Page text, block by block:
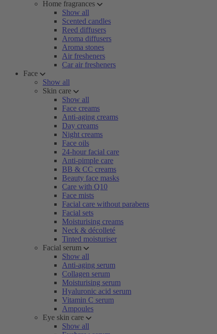
Home fragrances
Show all
Scented candles
Reed diffusers
Aroma diffusers
Aroma stones
Air fresheners
Car air fresheners
Face
Show all
Skin care
Show all
Face creams
Anti-aging creams
Day creams
Night creams
Face oils
24-hour facial care
Anti-pimple care
BB & CC creams
Beauty face masks
Care with Q10
Face mists
Facial care without parabens
Facial sets
Moisturising creams
Neck & décolleté
Tinted moisturiser
Facial serum
Show all
Anti-aging serum
Collagen serum
Moisturising serum
Hyaluronic acid serum
Vitamin C serum
Ampoules
Eye skin care
Show all